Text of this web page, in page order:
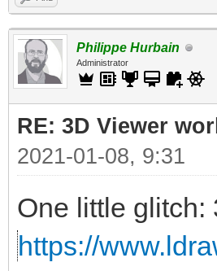
Philippe Hurbain
Administrator
RE: 3D Viewer
2021-01-08, 9:31
One little glitch:
https://